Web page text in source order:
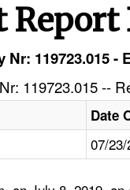
Report
Nr: 119723.015
119723.015 --
Date
07/